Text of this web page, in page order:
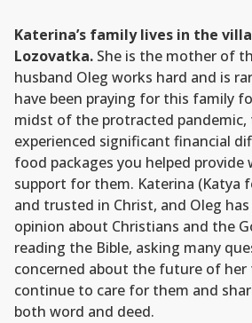
Katerina’s family lives in the
Lozovatka. She is the mother of
husband Oleg works hard and is
have been praying for this family
midst of the protracted pandemic,
experienced significant financial
food packages you helped provide
support for them. Katerina (Katya
and trusted in Christ, and Oleg
opinion about Christians and the
reading the Bible, asking many
concerned about the future of her
continue to care for them and
both word and deed.